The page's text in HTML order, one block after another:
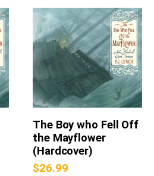
The Boy who Fell Off
the Mayflower
(Hardcover)
$26.99